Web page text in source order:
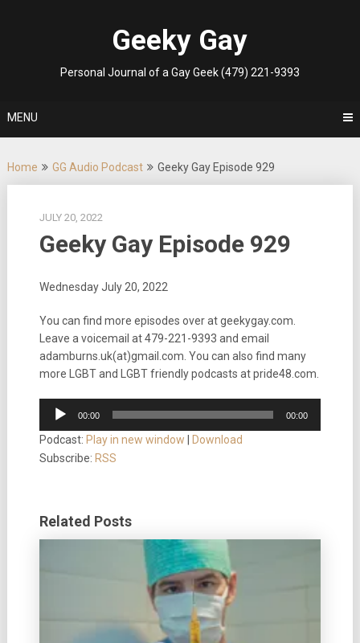
Geeky Gay
Personal Journal of a Gay Geek (479) 221-9393
MENU
Home GG Audio Podcast Geeky Gay Episode 929
JULY 20, 2022
Geeky Gay Episode 929
Wednesday July 20, 2022
You can find more episodes over at geekygay.com.
Leave a voicemail at479-221-9393 and email
adamburns.uk(at)gmail.com. You can also find many
more LGBT and LGBT friendly podcasts at pride48.com.
Audio
Player
00:00 00:00
Podcast: Play in new window
Download
Subscribe: RSS
Related Posts